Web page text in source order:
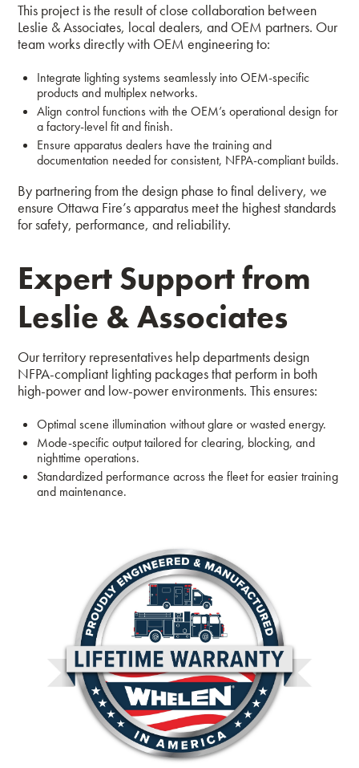
This project is the result of close collaboration between
Leslie & Associates, local dealers, and OEM partners. Our
team works directly with OEM engineering to:
Integrate lighting systems seamlessly into OEM-specific
products and multiplex networks.
Align control functions with the OEM’s operational design for
a factory-level fit and finish.
Ensure apparatus dealers have the training and
documentation needed for consistent, NFPA-compliant builds.
By partnering from the design phase to final delivery, we
ensure Ottawa Fire’s apparatus meet the highest standards
for safety, performance, and reliability.
Expert Support from
Leslie & Associates
Our territory representatives help departments design
NFPA-compliant lighting packages that perform in both
high-power and low-power environments. This ensures:
Optimal scene illumination without glare or wasted energy.
Mode-specific output tailored for clearing, blocking, and
nighttime operations.
Standardized performance across the fleet for easier training
and maintenance.